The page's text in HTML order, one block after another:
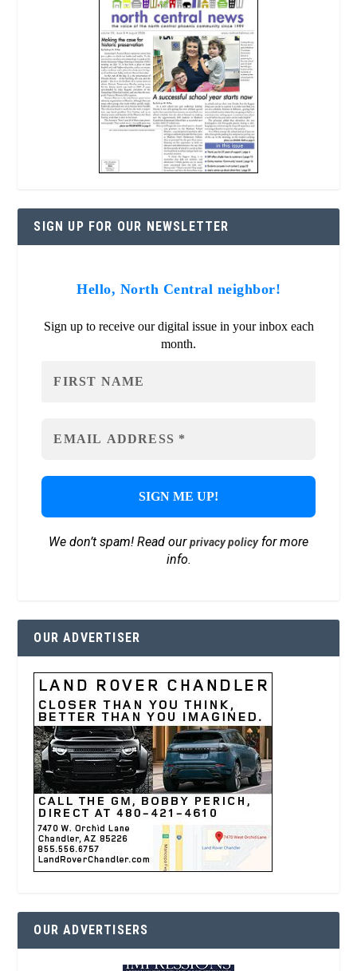
SIGN UP FOR OUR NEWSLETTER
Hello, North Central neighbor!
Sign up to receive our digital issue in your inbox each
month.
We don’t spam! Read ourprivacy policyfor more
info.
OUR ADVERTISER
OUR ADVERTISERS